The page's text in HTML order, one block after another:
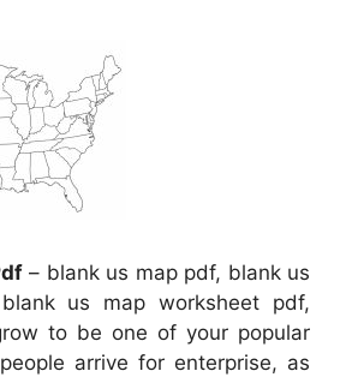
– blank us map pdf, blank us
us map worksheet pdf,
to be one of your popular
arrive for enterprise, as